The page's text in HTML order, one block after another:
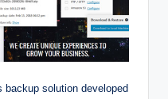
backup solution developed